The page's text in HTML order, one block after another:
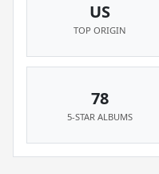
US
TOP ORIGIN
78
5-STAR ALBUMS